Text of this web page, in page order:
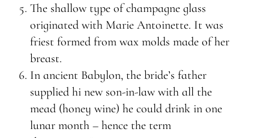
The shallow type of champagne glass
originated with Marie Antoinette. It was
friest formed from wax molds made of her
breast.
In ancient Babylon, the bride’s father
supplied hi new son-in-law with all the
mead (honey wine) he could drink in one
lunar month – hence the term